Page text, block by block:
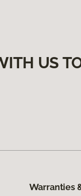
US
Warranties